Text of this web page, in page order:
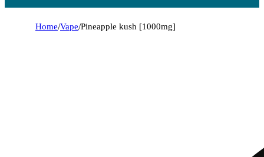
Home/Vape/Pineapple kush [1000mg]